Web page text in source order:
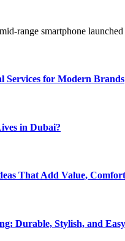
range smartphone
Services for Modern Brands
in Dubai?
That Add Value,
Durable, Stylish, and